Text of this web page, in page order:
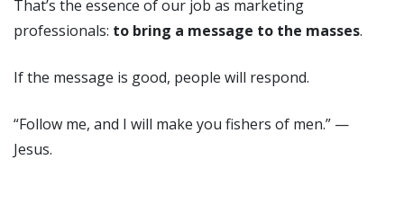
That’s the essence of our job as marketing
professionals: to bring a message to the masses.
If the message is good, people will respond.
“Follow me, and I will make you fishers of men.” —
Jesus.